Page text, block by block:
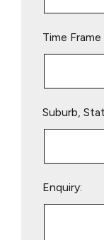
Time
Suburb,
Enquiry: